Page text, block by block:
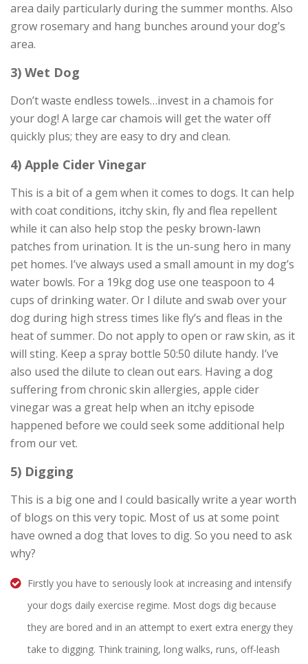
area daily particularly during the summer months. Also
grow rosemary and hang bunches around your dog’s
area.
3) Wet Dog
Don’t waste endless towels…invest in a chamois for
your dog! A large car chamois will get the water off
quickly plus; they are easy to dry and clean.
4) Apple Cider Vinegar
This is a bit of a gem when it comes to dogs. It can help
with coat conditions, itchy skin, fly and flea repellent
while it can also help stop the pesky brown-lawn
patches from urination. It is the un-sung hero in many
pet homes. I’ve always used a small amount in my dog’s
water bowls. For a 19kg dog use one teaspoon to 4
cups of drinking water. Or I dilute and swab over your
dog during high stress times like fly’s and fleas in the
heat of summer. Do not apply to open or raw skin, as it
will sting. Keep a spray bottle 50:50 dilute handy. I’ve
also used the dilute to clean out ears. Having a dog
suffering from chronic skin allergies, apple cider
vinegar was a great help when an itchy episode
happened before we could seek some additional help
from our vet.
5) Digging
This is a big one and I could basically write a year worth
of blogs on this very topic. Most of us at some point
have owned a dog that loves to dig. So you need to ask
why?
Firstly you have to seriously look at increasing and intensify
your dogs daily exercise regime. Most dogs dig because
they are bored and in an attempt to exert extra energy they
take to digging. Think training, long walks, runs, off-leash